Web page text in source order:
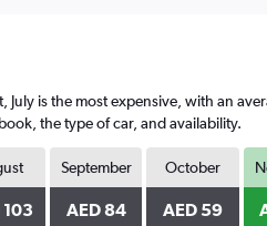
is the most expensive, with an
the type of car, and availability.
103
September
AED 84
October
AED 59